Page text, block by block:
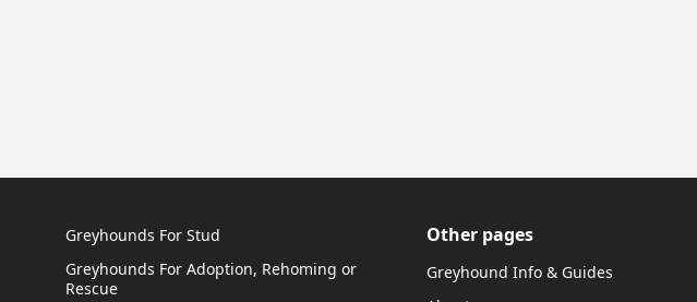
Greyhounds For Stud
Greyhounds For Adoption, Rehoming or
Rescue
Other pages
Greyhound Info & Guides